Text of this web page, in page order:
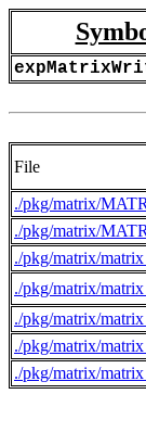
File
./pkg/matrix/
./pkg/matrix/
./pkg/matrix/
./pkg/matrix/
./pkg/matrix/
./pkg/matrix/
./pkg/matrix/